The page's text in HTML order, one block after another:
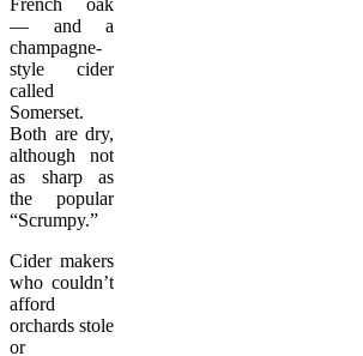
— and a
champagne-
style cider
called
Somerset.
Both are dry,
although not
as sharp as
the popular
“Scrumpy.”
Cider makers
who couldn’t
afford
orchards stole
or